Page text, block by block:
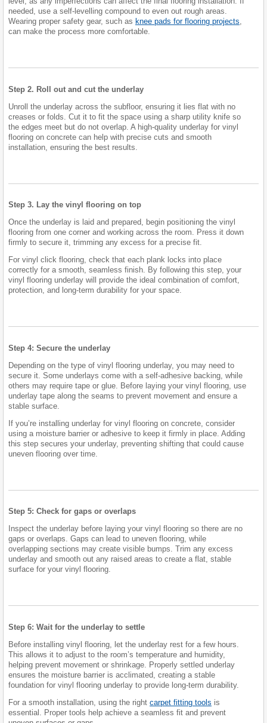
needed, use a self-levelling compound to even out rough areas.
Wearing proper safety gear, such as knee pads for flooring projects,
can make the process more comfortable.
Step 2. Roll out and cut the underlay
Unroll the underlay across the subfloor, ensuring it lies flat with no
creases or folds. Cut it to fit the space using a sharp utility knife so
the edges meet but do not overlap. A high-quality underlay for vinyl
flooring on concrete can help with precise cuts and smooth
installation, ensuring the best results.
Step 3. Lay the vinyl flooring on top
Once the underlay is laid and prepared, begin positioning the vinyl
flooring from one corner and working across the room. Press it down
firmly to secure it, trimming any excess for a precise fit.
For vinyl click flooring, check that each plank locks into place
correctly for a smooth, seamless finish. By following this step, your
vinyl flooring underlay will provide the ideal combination of comfort,
protection, and long-term durability for your space.
Step 4: Secure the underlay
Depending on the type of vinyl flooring underlay, you may need to
secure it. Some underlays come with a self-adhesive backing, while
others may require tape or glue. Before laying your vinyl flooring, use
underlay tape along the seams to prevent movement and ensure a
stable surface.
If you’re installing underlay for vinyl flooring on concrete, consider
using a moisture barrier or adhesive to keep it firmly in place. Adding
this step secures your underlay, preventing shifting that could cause
uneven flooring over time.
Step 5: Check for gaps or overlaps
Inspect the underlay before laying your vinyl flooring so there are no
gaps or overlaps. Gaps can lead to uneven flooring, while
overlapping sections may create visible bumps. Trim any excess
underlay and smooth out any raised areas to create a flat, stable
surface for your vinyl flooring.
Step 6: Wait for the underlay to settle
Before installing vinyl flooring, let the underlay rest for a few hours.
This allows it to adjust to the room’s temperature and humidity,
helping prevent movement or shrinkage. Properly settled underlay
ensures the moisture barrier is acclimated, creating a stable
foundation for vinyl flooring underlay to provide long-term durability.
For a smooth installation, using the right carpet fitting tools is
essential. Proper tools help achieve a seamless fit and prevent